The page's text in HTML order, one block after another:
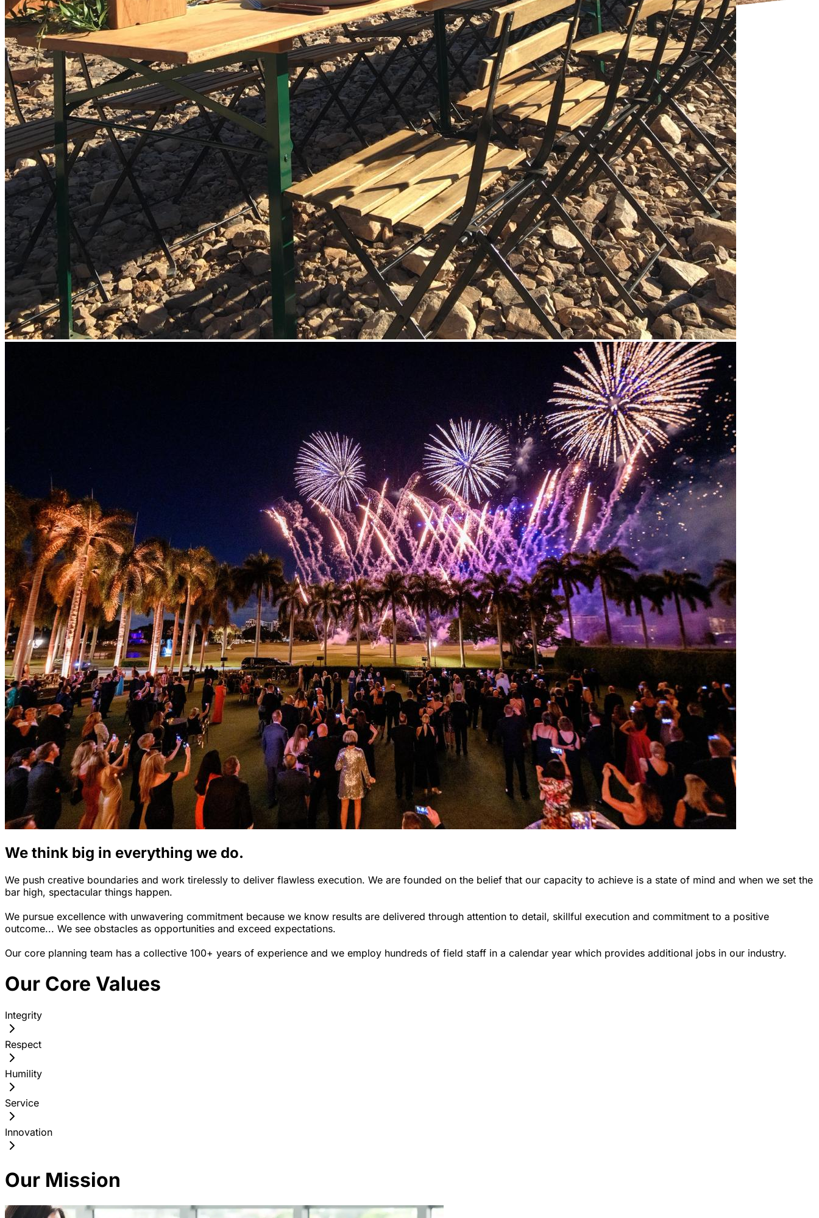
We think big in everything we do.
We push creative boundaries and work tirelessly to deliver flawless execution. We are founded on the belief that our capacity to achieve is a state of mind and when we set the
bar high, spectacular things happen.
We pursue excellence with unwavering commitment because we know results are delivered through attention to detail, skillful execution and commitment to a positive
outcome... We see obstacles as opportunities and exceed expectations.
Our core planning team has a collective 100+ years of experience and we employ hundreds of field staff in a calendar year which provides additional jobs in our industry.
Our Core Values
Integrity
Respect
Humility
Service
Innovation
Our Mission